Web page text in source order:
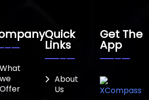
What
we
Offer
Quick
Links
About
Us
Get The
App